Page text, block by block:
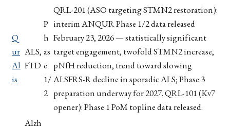
Q
ur
Al
is
ALS,
FTD
P
h
as
e
1/
2
QRL-201 (ASO targeting STMN2 restoration):
interim ANQUR Phase 1/2 data released
February 23, 2026 — statistically significant
target engagement, twofold STMN2 increase,
pNfH reduction, trend toward slowing
ALSFRS-R decline in sporadic ALS; Phase 3
preparation underway for 2027. QRL-101 (Kv7
opener): Phase 1 PoM topline data released.
Alzh